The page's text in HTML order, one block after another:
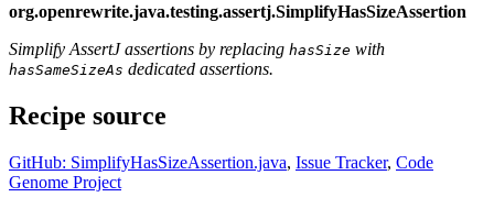
org.openrewrite.java.testing.assertj.SimplifyHasSizeAssertion
Simplify AssertJ assertions by replacing hasSize with
hasSameSizeAs dedicated assertions.
Recipe source
GitHub: SimplifyHasSizeAssertion.java, Issue Tracker, Code
Genome Project